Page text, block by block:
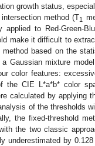
growth status,
method (T1
applied to Red-Green-
make it difficult to
based on the
Gaussian mixture
color features:
the CIE L*a*b* color
calculated by applying
of the thresholds
the fixed-threshold
the two classic
underestimated by